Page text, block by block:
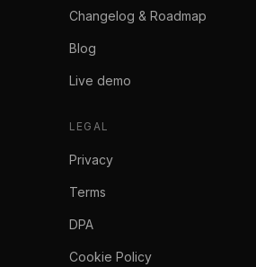
Changelog & Roadmap
Blog
Live demo
LEGAL
Privacy
Terms
DPA
Cookie Policy